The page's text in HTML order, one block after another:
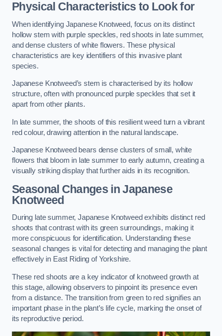
Physical Characteristics to Look for
When identifying Japanese Knotweed, focus on its distinct
hollow stem with purple speckles, red shoots in late summer,
and dense clusters of white flowers. These physical
characteristics are key identifiers of this invasive plant
species.
Japanese Knotweed’s stem is characterised by its hollow
structure, often with pronounced purple speckles that set it
apart from other plants.
In late summer, the shoots of this resilient weed turn a vibrant
red colour, drawing attention in the natural landscape.
Japanese Knotweed bears dense clusters of small, white
flowers that bloom in late summer to early autumn, creating a
visually striking display that further aids in its recognition.
Seasonal Changes in Japanese
Knotweed
During late summer, Japanese Knotweed exhibits distinct red
shoots that contrast with its green surroundings, making it
more conspicuous for identification. Understanding these
seasonal changes is vital for detecting and managing the plant
effectively in East Riding of Yorkshire.
These red shoots are a key indicator of knotweed growth at
this stage, allowing observers to pinpoint its presence even
from a distance. The transition from green to red signifies an
important phase in the plant’s life cycle, marking the onset of
its reproductive period.